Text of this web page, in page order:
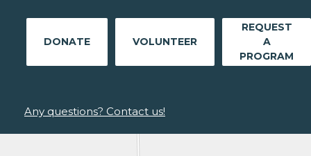
DONATE VOLUNTEER
REQUEST
A
PROGRAM
Any questions? Contact us!